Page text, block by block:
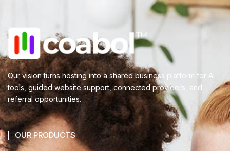
Our vision turns hosting into a shared business platform for AI
tools, guided website support, connected providers, and
referral opportunities.
OUR PRODUCTS